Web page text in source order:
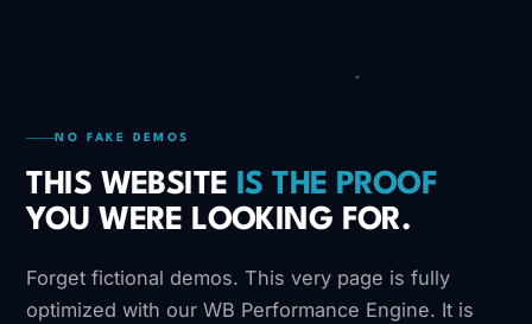
NO FAKE DEMOS
THIS WEBSITE IS THE PROOF
YOU WERE LOOKING FOR.
Forget fictional demos. This very page is fully
optimized with our WB Performance Engine. It is